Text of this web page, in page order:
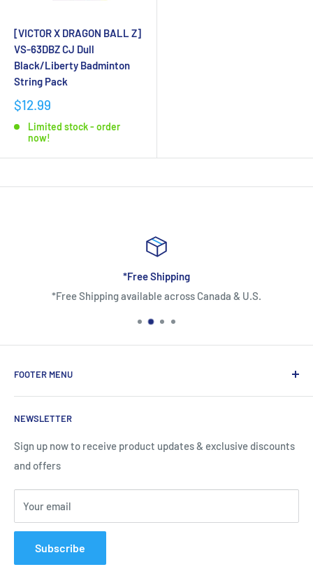
[VICTOR X DRAGON BALL Z]
VS-63DBZ CJ Dull
Black/Liberty Badminton
String Pack
$12.99
Limited stock - order
now!
*Free Shipping
*Free Shipping available across Canada & U.S.
FOOTER MENU
About Us
Contact Us
Shipping Information
Return and Warranty Policy
Privacy Policy
Terms of Service
NEWSLETTER
Sign up now to receive product updates & exclusive discounts
and offers
Your email
Subscribe